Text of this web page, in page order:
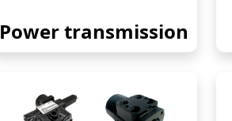
Power transmission